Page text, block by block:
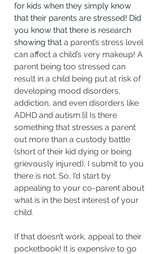
for kids when they simply know
that their parents are stressed! Did
you know that there is research
showing that a parent’s stress level
can affect a child’s very makeup! A
parent being too stressed can
result in a child being put at risk of
developing mood disorders,
addiction, and even disorders like
ADHD and autism.[i] Is there
something that stresses a parent
out more than a custody battle
(short of their kid dying or being
grievously injured), I submit to you
there is not. So, I’d start by
appealing to your co-parent about
what is in the best interest of your
child.
If that doesn’t work, appeal to their
pocketbook! It is expensive to go